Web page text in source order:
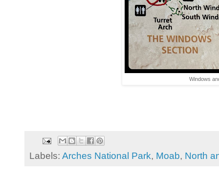
Windows
Labels: Arches National Park, Moab, North